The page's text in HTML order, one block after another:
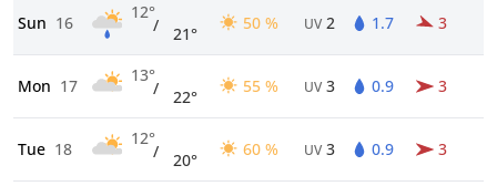
Sun 16
12°
/ 21°
50 % UV 2 1.7 3
Mon 17
13°
/ 22°
55 % UV 3 0.9 3
Tue 18
12°
/ 20°
60 % UV 3 0.9 3